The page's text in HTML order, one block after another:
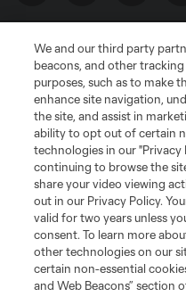
Terms of Service
Privacy Policy
Do Not Sell or Share My Personal
©2026 MLS. The Major League
registered trademarks of Major
and logos of MLS teams are
MLS or are used with the
is forbidden.
We and our third party
beacons, and other
purposes, such as to make
enhance site navigation,
the site, and assist in
ability to opt out of certain
technologies in our "Privacy
continuing to browse the
share your video viewing
out in our Privacy Policy.
valid for two years unless
consent. To learn more
other technologies on our
certain non-essential
and Web Beacons” section